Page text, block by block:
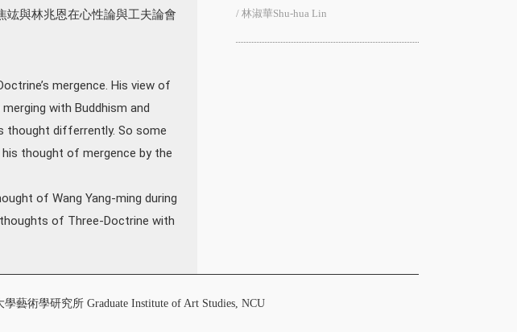
竑與林兆恩在心性論與工夫論會
mergence. His view of
with Buddhism and
thought differrently. So some
his thought of mergence by the
of Wang Yang-ming during
of Three-Doctrine with
/ 林淑華Shu-hua Lin
學藝術學研究所 Graduate Institute of Art Studies, NCU